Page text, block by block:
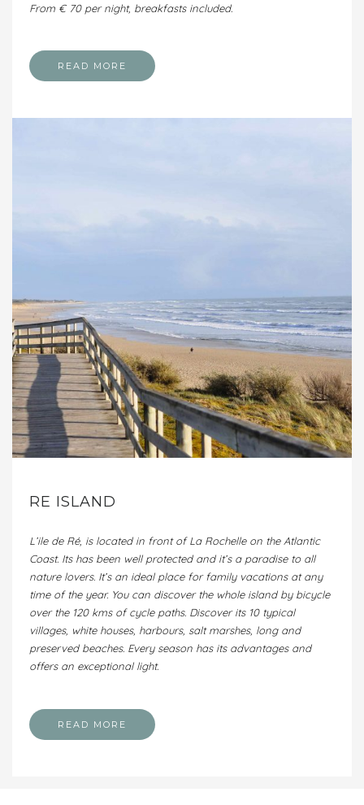
From € 70 per night, breakfasts included.
READ MORE
RE ISLAND
L’ile de Ré, is located in front of La Rochelle on the Atlantic
Coast. Its has been well protected and it’s a paradise to all
nature lovers. It’s an ideal place for family vacations at any
time of the year. You can discover the whole island by bicycle
over the 120 kms of cycle paths. Discover its 10 typical
villages, white houses, harbours, salt marshes, long and
preserved beaches. Every season has its advantages and
offers an exceptional light.
READ MORE